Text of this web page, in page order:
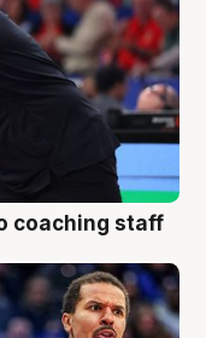
coaching staff